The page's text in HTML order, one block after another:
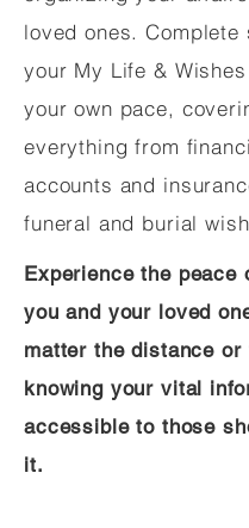
loved ones. Complete
your My Life &
your own pace,
everything from
accounts and
funeral and burial
Experience the peace
you and your loved
matter the distance or
knowing your vital
accessible to those
it.